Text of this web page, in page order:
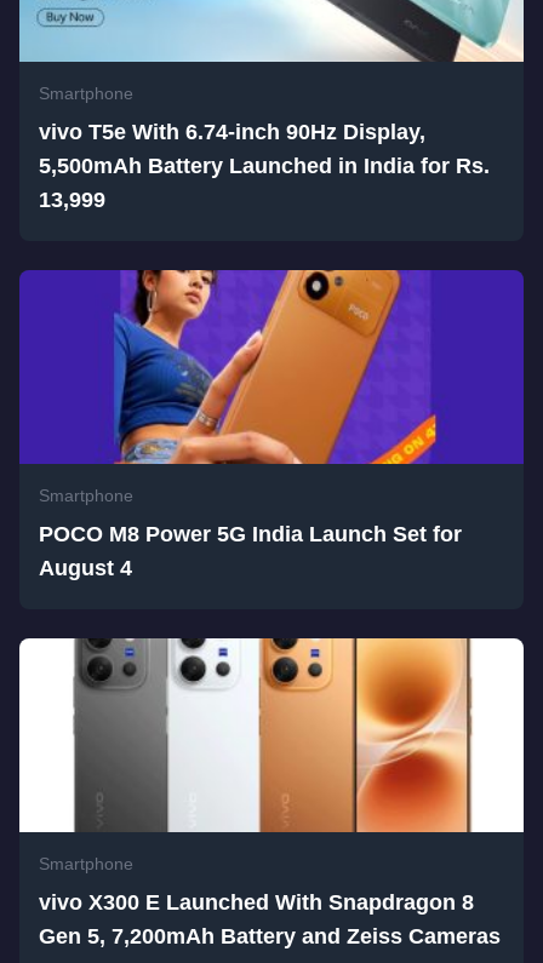
Smartphone
vivo T5e With 6.74-inch 90Hz Display,
5,500mAh Battery Launched in India for Rs.
13,999
Smartphone
POCO M8 Power 5G India Launch Set for
August 4
Smartphone
vivo X300 E Launched With Snapdragon 8
Gen 5, 7,200mAh Battery and Zeiss Cameras